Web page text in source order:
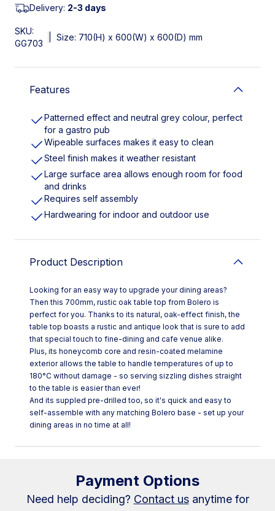
Delivery: 2-3 days
SKU:
GG703
Size: 710(H) x 600(W) x 600(D) mm
Features
Patterned effect and neutral grey colour, perfect
for a gastro pub
Wipeable surfaces makes it easy to clean
Steel finish makes it weather resistant
Large surface area allows enough room for food
and drinks
Requires self assembly
Hardwearing for indoor and outdoor use
Product Description
Looking for an easy way to upgrade your dining areas?
Then this 700mm, rustic oak table top from Bolero is
perfect for you. Thanks to its natural, oak-effect finish, the
table top boasts a rustic and antique look that is sure to add
that special touch to fine-dining and cafe venue alike.
Plus, its honeycomb core and resin-coated melamine
exterior allows the table to handle temperatures of up to
180°C without damage - so serving sizzling dishes straight
to the table is easier than ever!
And its suppled pre-drilled too, so it's quick and easy to
self-assemble with any matching Bolero base - set up your
dining areas in no time at all!
Payment Options
Need help deciding? Contact usanytime for